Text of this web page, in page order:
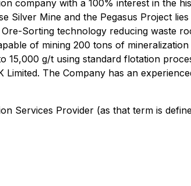
company with a 100% interest in the
Silver Mine and the Pegasus Project
Sorting technology reducing waste
of mining 200 tons of
g/t using standard flotation
The Company has an
Services Provider (as that term is